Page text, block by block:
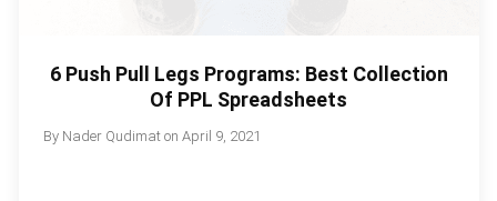
6 Push Pull Legs Programs: Best Collection
Of PPL Spreadsheets
By Nader Qudimaton April 9, 2021